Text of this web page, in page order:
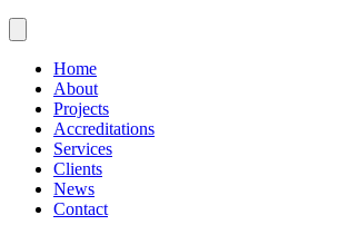
Home
About
Projects
Accreditations
Services
Clients
News
Contact